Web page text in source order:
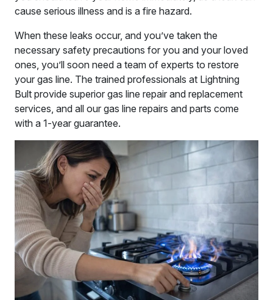
cause serious illness and is a fire hazard.
When these leaks occur, and you’ve taken the
necessary safety precautions for you and your loved
ones, you’ll soon need a team of experts to restore
your gas line. The trained professionals at Lightning
Bult provide superior gas line repair and replacement
services, and all our gas line repairs and parts come
with a 1-year guarantee.